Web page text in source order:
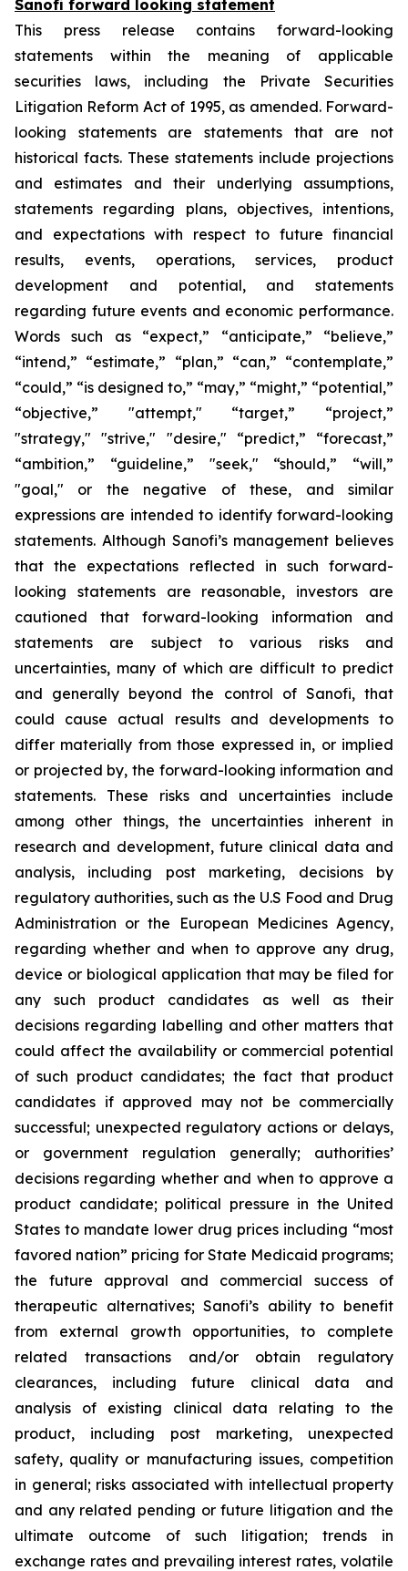
Sanofi forward looking statement
This press release contains forward-looking
statements within the meaning of applicable
securities laws, including the Private Securities
Litigation Reform Act of 1995, as amended. Forward-
looking statements are statements that are not
historical facts. These statements include projections
and estimates and their underlying assumptions,
statements regarding plans, objectives, intentions,
and expectations with respect to future financial
results, events, operations, services, product
development and potential, and statements
regarding future events and economic performance.
Words such as “expect,” “anticipate,” “believe,”
“intend,” “estimate,” “plan,” “can,” “contemplate,”
“could,” “is designed to,” “may,” “might,” “potential,”
“objective,” "attempt," “target,” “project,”
"strategy," "strive," "desire," “predict,” “forecast,”
“ambition,” “guideline,” "seek," “should,” “will,”
"goal," or the negative of these, and similar
expressions are intended to identify forward-looking
statements. Although Sanofi’s management believes
that the expectations reflected in such forward-
looking statements are reasonable, investors are
cautioned that forward-looking information and
statements are subject to various risks and
uncertainties, many of which are difficult to predict
and generally beyond the control of Sanofi, that
could cause actual results and developments to
differ materially from those expressed in, or implied
or projected by, the forward-looking information and
statements. These risks and uncertainties include
among other things, the uncertainties inherent in
research and development, future clinical data and
analysis, including post marketing, decisions by
regulatory authorities, such as the U.S Food and Drug
Administration or the European Medicines Agency,
regarding whether and when to approve any drug,
device or biological application that may be filed for
any such product candidates as well as their
decisions regarding labelling and other matters that
could affect the availability or commercial potential
of such product candidates; the fact that product
candidates if approved may not be commercially
successful; unexpected regulatory actions or delays,
or government regulation generally; authorities’
decisions regarding whether and when to approve a
product candidate; political pressure in the United
States to mandate lower drug prices including “most
favored nation” pricing for State Medicaid programs;
the future approval and commercial success of
therapeutic alternatives; Sanofi’s ability to benefit
from external growth opportunities, to complete
related transactions and/or obtain regulatory
clearances, including future clinical data and
analysis of existing clinical data relating to the
product, including post marketing, unexpected
safety, quality or manufacturing issues, competition
in general; risks associated with intellectual property
and any related pending or future litigation and the
ultimate outcome of such litigation; trends in
exchange rates and prevailing interest rates, volatile